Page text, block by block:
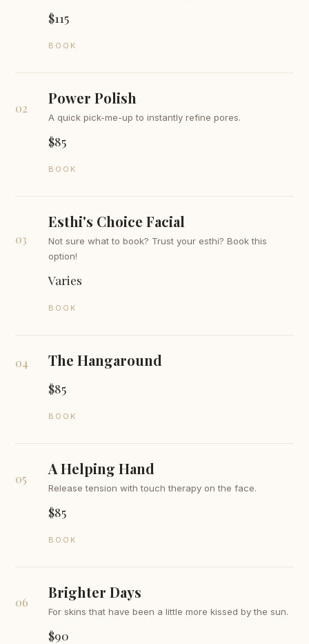
$115
BOOK
02
Power Polish
A quick pick-me-up to instantly refine pores.
$85
BOOK
03
Esthi's Choice Facial
Not sure what to book? Trust your esthi? Book this
option!
Varies
BOOK
04 The Hangaround
$85
BOOK
05
A Helping Hand
Release tension with touch therapy on the face.
$85
BOOK
06
Brighter Days
For skins that have been a little more kissed by the sun.
$90